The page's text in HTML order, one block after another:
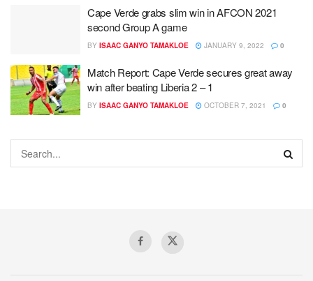
Cape Verde grabs slim win in AFCON 2021
second Group A game
BY ISAAC GANYO TAMAKLOE JANUARY 9, 2022 0
Match Report: Cape Verde secures great away
win after beating Liberia 2 – 1
BY ISAAC GANYO TAMAKLOE OCTOBER 7, 2021 0